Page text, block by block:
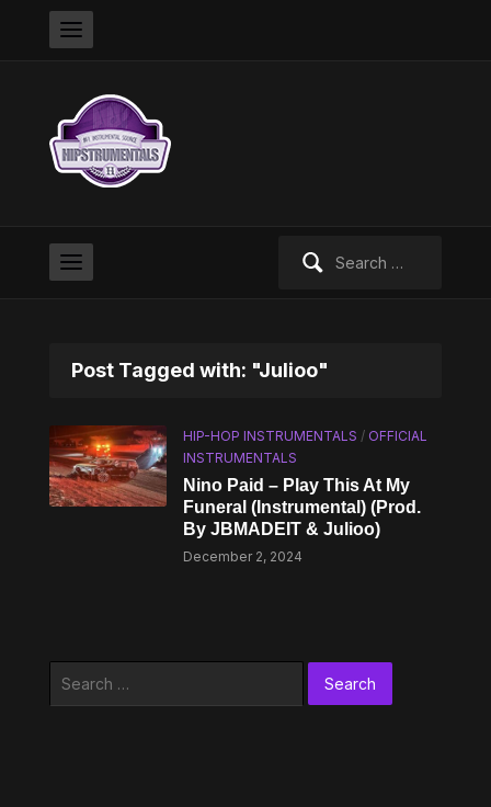
Post Tagged with: "Julioo"
HIP-HOP INSTRUMENTALS / OFFICIAL
INSTRUMENTALS
Nino Paid – Play This At My
Funeral (Instrumental) (Prod.
By JBMADEIT & Julioo)
December 2, 2024